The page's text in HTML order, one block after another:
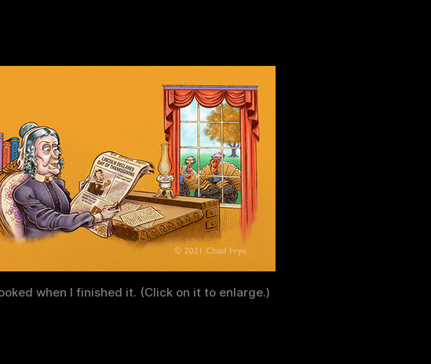
when I finished it. (Click on it to enlarge.)